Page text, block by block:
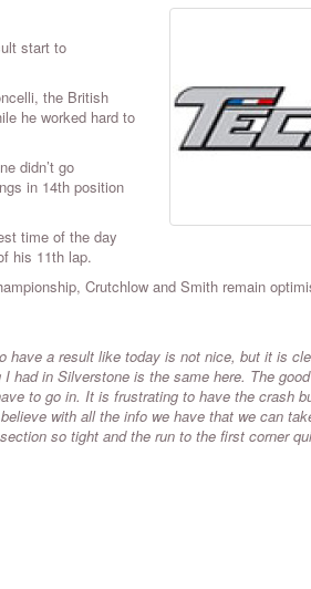
start to
the British
he worked hard to
didn’t go
in 14th position
time of the day
his 11th lap.
Crutchlow and Smith remain
have a result like today is not nice, but it is
had in Silverstone is the same here. The
to go in. It is frustrating to have the crash
with all the info we have that we can
so tight and the run to the first corner